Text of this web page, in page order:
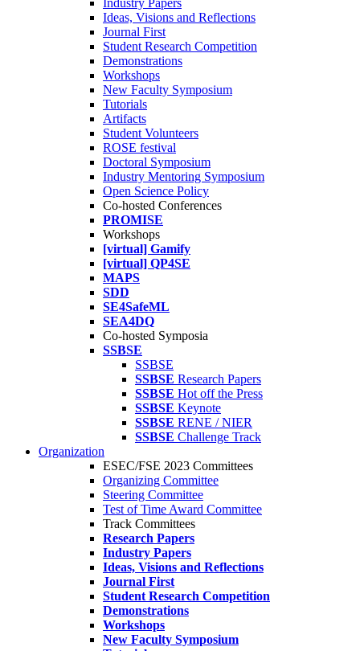
Industry Papers
Ideas, Visions and Reflections
Journal First
Student Research Competition
Demonstrations
Workshops
New Faculty Symposium
Tutorials
Artifacts
Student Volunteers
ROSE festival
Doctoral Symposium
Industry Mentoring Symposium
Open Science Policy
Co-hosted Conferences
PROMISE
Workshops
[virtual] Gamify
[virtual] QP4SE
MAPS
SDD
SE4SafeML
SEA4DQ
Co-hosted Symposia
SSBSE
SSBSE
SSBSE Research Papers
SSBSE Hot off the Press
SSBSE Keynote
SSBSE RENE / NIER
SSBSE Challenge Track
Organization
ESEC/FSE 2023 Committees
Organizing Committee
Steering Committee
Test of Time Award Committee
Track Committees
Research Papers
Industry Papers
Ideas, Visions and Reflections
Journal First
Student Research Competition
Demonstrations
Workshops
New Faculty Symposium